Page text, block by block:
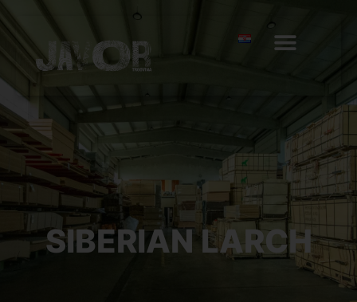
SIBERIAN LARCH